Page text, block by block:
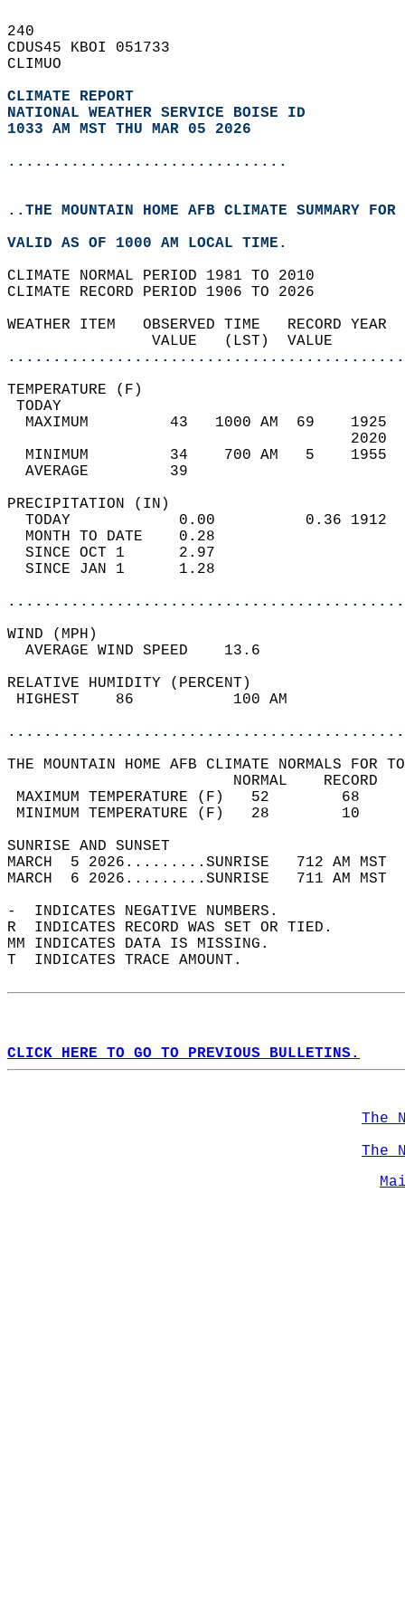
240
CDUS45 KBOI 051733
CLIMUO
CLIMATE REPORT
NATIONAL WEATHER SERVICE BOISE ID
1033 AM MST THU MAR 05 2026
...............................
..THE MOUNTAIN HOME AFB CLIMATE SUMMARY
VALID AS OF 1000 AM LOCAL TIME.
CLIMATE NORMAL PERIOD 1981 TO 2010
CLIMATE RECORD PERIOD 1906 TO 2026
WEATHER ITEM   OBSERVED TIME
VALUE   (LST)
MAXIMUM         43   1000
MINIMUM         34    700
AVERAGE         39
TODAY            0.00
MONTH TO DATE    0.28
SINCE OCT 1      2.97
SINCE JAN 1      1.28
WIND
AVERAGE WIND
RELATIVE HUMIDITY (PERCENT)
HIGHEST    86
THE MOUNTAIN HOME AFB CLIMATE NORMALS FOR
MAXIMUM TEMPERATURE
MINIMUM TEMPERATURE
SUNRISE
MARCH  5 2026.........SUNRISE   712 AM
MARCH  6 2026.........SUNRISE   711 AM
-  INDICATES NEGATIVE NUMBERS.
R  INDICATES RECORD WAS SET OR TIED.
MM INDICATES DATA IS MISSING.
T  INDICATES TRACE AMOUNT.
CLICK HERE TO GO TO PREVIOUS BULLETINS.
The
The